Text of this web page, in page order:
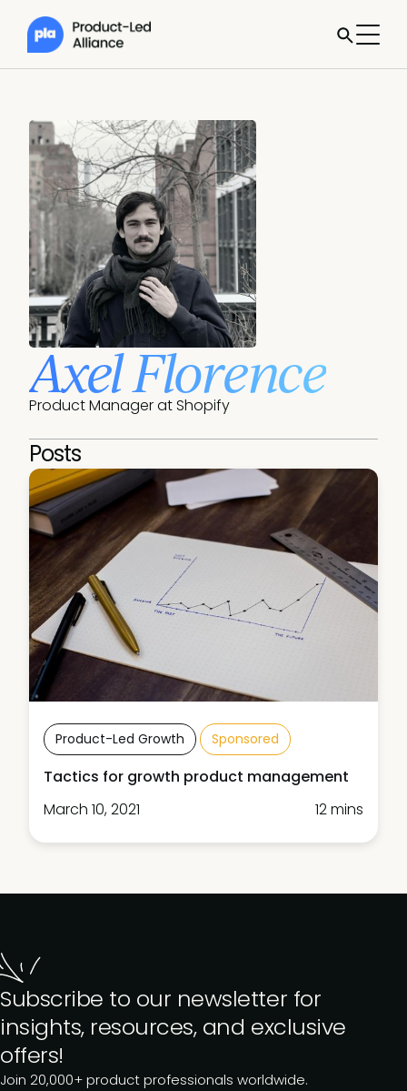
Axel Florence
Product Manager at Shopify
Posts
Product-Led Growth Sponsored
Tactics for growth product management
March 10, 2021
12 mins
Subscribe to our newsletter for
insights, resources, and exclusive
offers!
Join 20,000+ product professionals worldwide.